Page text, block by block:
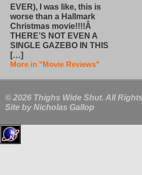
EVER), I was like, this is
worse than a Hallmark
Christmas movie!!!!Â
THERE’S NOT EVEN A
SINGLE GAZEBO IN THIS
[…]
More in "Movie Reviews"
© 2026 Thighs Wide Shut. All
Site by Nicholas Gallop